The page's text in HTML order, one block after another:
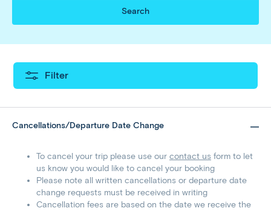
Search
Filter
Cancellations/Departure Date Change
To cancel your trip please use our contact us form to let
us know you would like to cancel your booking
Please note all written cancellations or departure date
change requests must be received in writing
Cancellation fees are based on the date we receive the